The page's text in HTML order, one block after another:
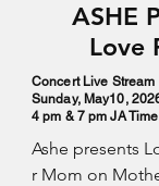
ASHE
Love
Concert Live Stream
Sunday, May10,
4 pm & 7 pm JA Time
Ashe presents
r Mom on